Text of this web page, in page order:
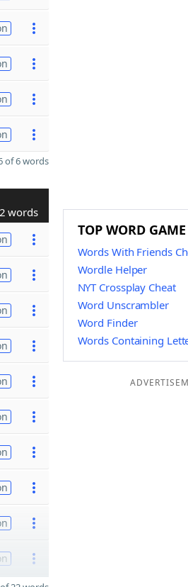
of 6 words
words
TOP WORD GAME
Words With Friends
Wordle Helper
NYT Crossplay Cheat
Word Unscrambler
Word Finder
Words Containing